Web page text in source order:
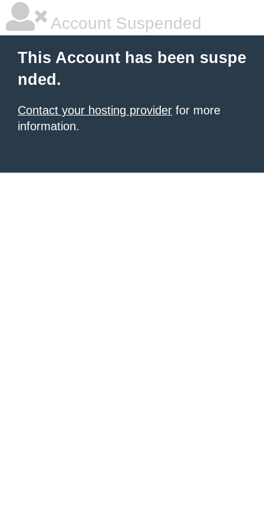
Account Suspended
This Account has been suspe
nded.
Contact your hosting provider for more
information.